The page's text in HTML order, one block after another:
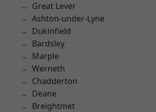
Great Lever
Ashton-under-Lyne
Dukinfield
Bardsley
Marple
Werneth
Chadderton
Deane
Breightmet